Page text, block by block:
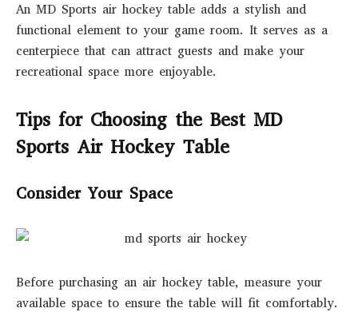
An MD Sports air hockey table adds a stylish and
functional element to your game room. It serves as a
centerpiece that can attract guests and make your
recreational space more enjoyable.
Tips for Choosing the Best MD
Sports Air Hockey Table
Consider Your Space
Before purchasing an air hockey table, measure your
available space to ensure the table will fit comfortably.